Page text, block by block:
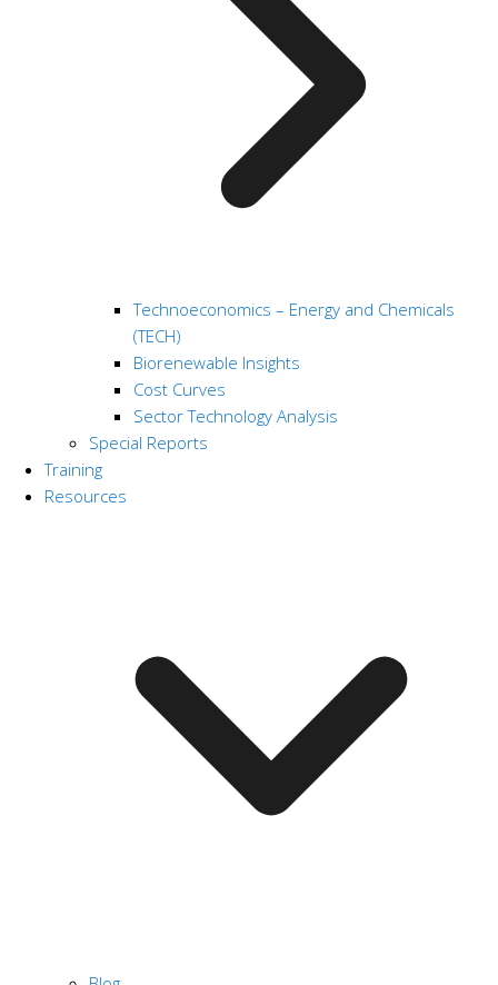
Technoeconomics – Energy and Chemicals
(TECH)
Biorenewable Insights
Cost Curves
Sector Technology Analysis
Special Reports
Training
Resources